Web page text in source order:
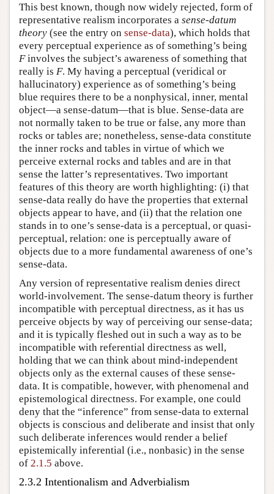
This best known, though now widely rejected, form of
representative realism incorporates a sense-datum
theory (see the entry on sense-data), which holds that
every perceptual experience as of something’s being
Finvolves the subject’s awareness of something that
really is F. My having a perceptual (veridical or
hallucinatory) experience as of something’s being
blue requires there to be a nonphysical, inner, mental
object—a sense-datum—that is blue. Sense-data are
not normally taken to be true or false, any more than
rocks or tables are; nonetheless, sense-data constitute
the inner rocks and tables in virtue of which we
perceive external rocks and tables and are in that
sense the latter’s representatives. Two important
features of this theory are worth highlighting: (i) that
sense-data really do have the properties that external
objects appear to have, and (ii) that the relation one
stands in to one’s sense-data is a perceptual, or quasi-
perceptual, relation: one is perceptually aware of
objects due to a more fundamental awareness of one’s
sense-data.
Any version of representative realism denies direct
world-involvement. The sense-datum theory is further
incompatible with perceptual directness, as it has us
perceive objects by way of perceiving our sense-data;
and it is typically fleshed out in such a way as to be
incompatible with referential directness as well,
holding that we can think about mind-independent
objects only as the external causes of these sense-
data. It is compatible, however, with phenomenal and
epistemological directness. For example, one could
deny that the “inference” from sense-data to external
objects is conscious and deliberate and insist that only
such deliberate inferences would render a belief
epistemically inferential (i.e., nonbasic) in the sense
of 2.1.5 above.
2.3.2 Intentionalism and Adverbialism